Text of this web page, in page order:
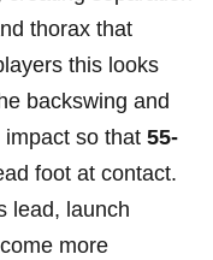
thorax that
this looks
backswing and
so that 55-
foot at contact.
lead, launch
‍more